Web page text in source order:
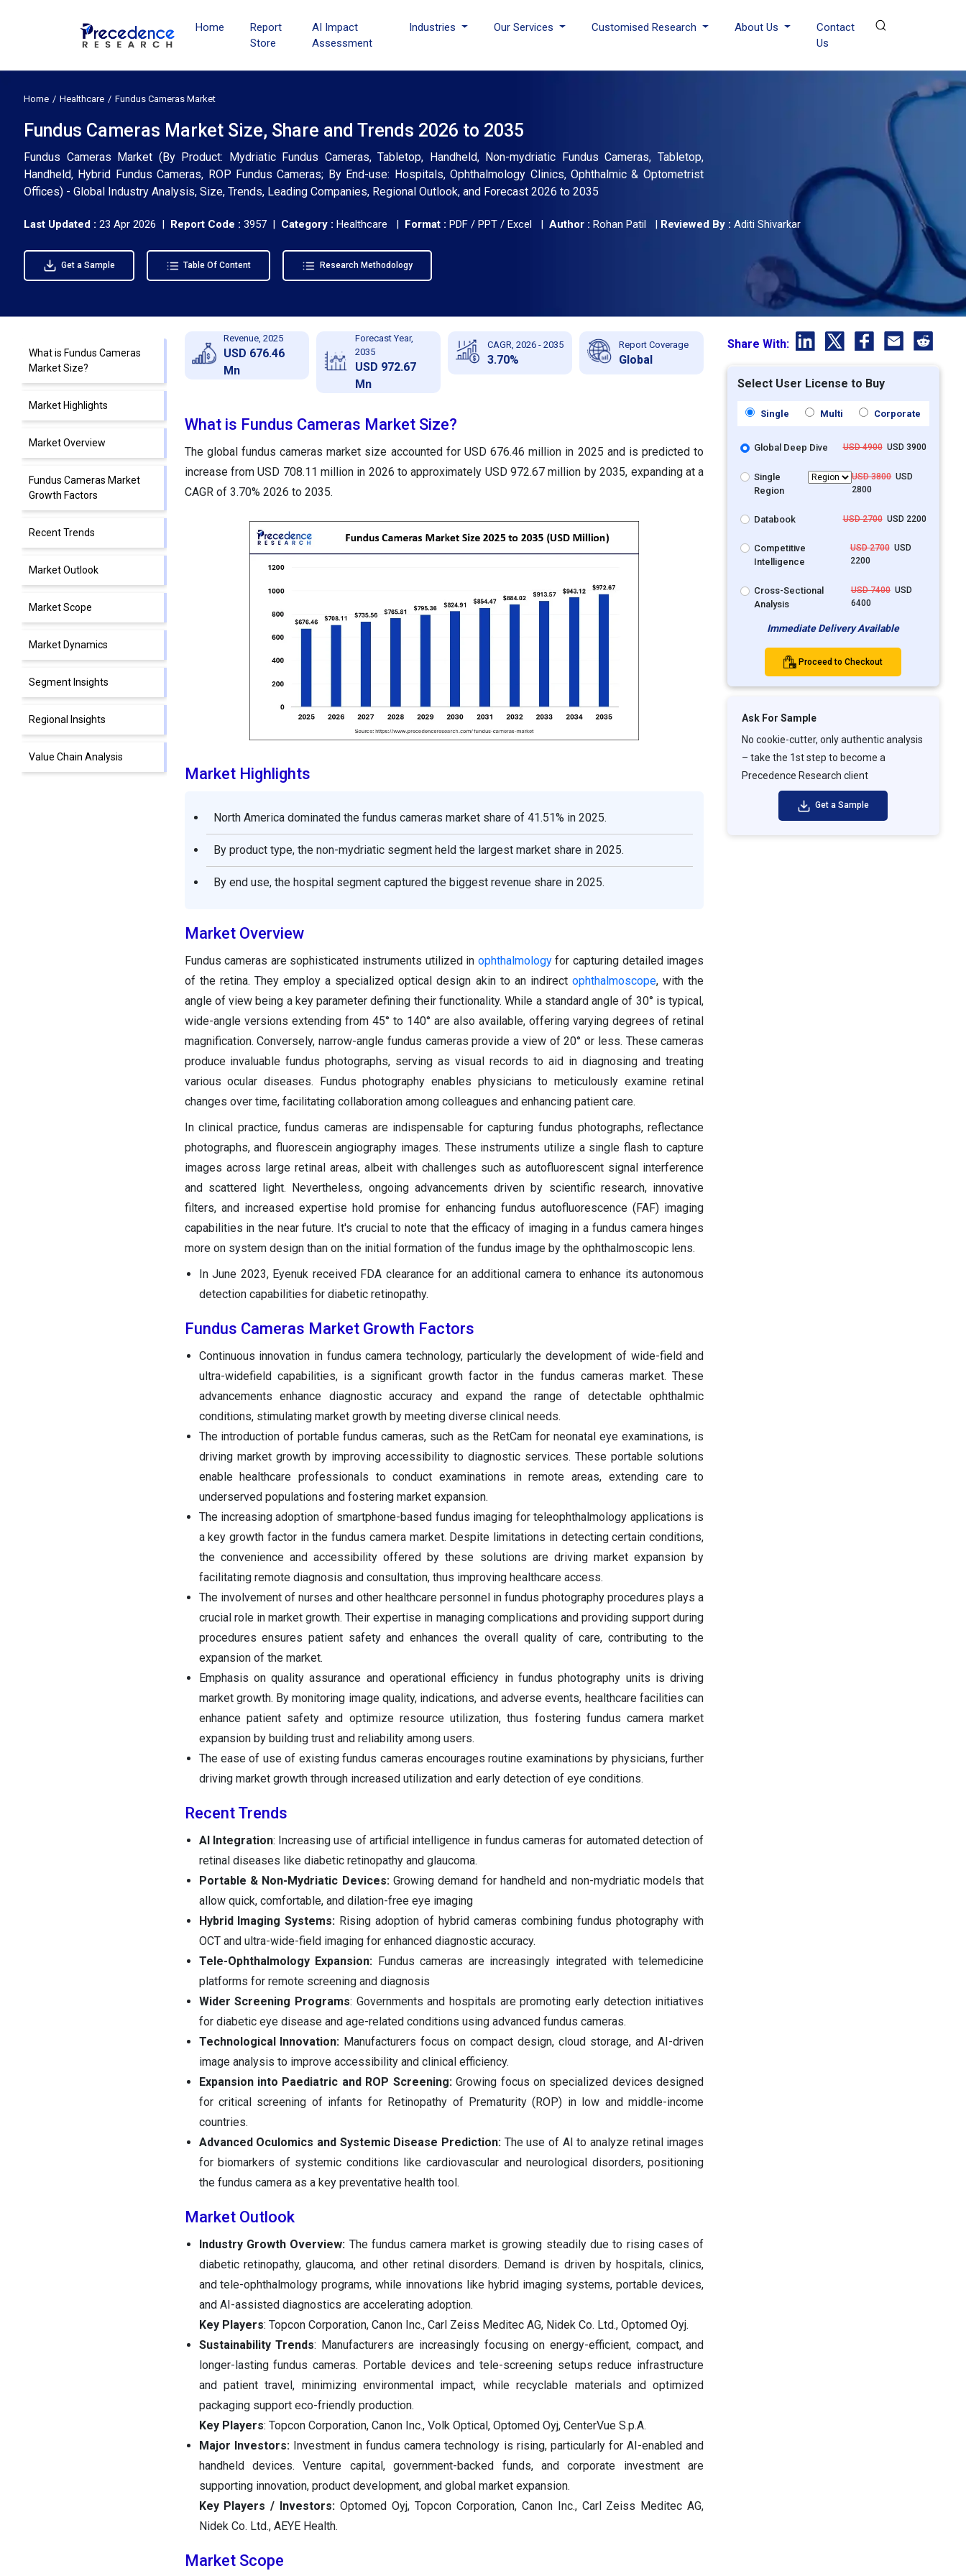
Home
Report
Store
AI Impact
Assessment
Industries Our Services Customised Research About Us
Contact
Us
Home Healthcare Fundus Cameras Market
Fundus Cameras Market Size, Share and Trends 2026 to 2035
Fundus Cameras Market (By Product: Mydriatic Fundus Cameras, Tabletop, Handheld, Non-mydriatic Fundus Cameras, Tabletop,
Handheld, Hybrid Fundus Cameras, ROP Fundus Cameras; By End-use: Hospitals, Ophthalmology Clinics, Ophthalmic & Optometrist
Offices) - Global Industry Analysis, Size, Trends, Leading Companies, Regional Outlook, and Forecast 2026 to 2035
Last Updated : 23 Apr 2026 | Report Code : 3957 | Category : Healthcare | Format : PDF / PPT / Excel | Author : Rohan Patil | Reviewed By : Aditi Shivarkar
Get a Sample Table Of Content Research Methodology
What is Fundus Cameras
Market Size?
Market Highlights
Market Overview
Fundus Cameras Market
Growth Factors
Recent Trends
Market Outlook
Market Scope
Market Dynamics
Segment Insights
Regional Insights
Value Chain Analysis
Revenue, 2025
USD 676.46
Mn
Forecast Year,
2035
USD 972.67
Mn
CAGR, 2026 - 2035
3.70%
Report Coverage
Global
What is Fundus Cameras Market Size?
The global fundus cameras market size accounted for USD 676.46 million in 2025 and is predicted to
increase from USD 708.11 million in 2026 to approximately USD 972.67 million by 2035, expanding at a
CAGR of 3.70% 2026 to 2035.
Market Highlights
North America dominated the fundus cameras market share of 41.51% in 2025.
By product type, the non-mydriatic segment held the largest market share in 2025.
By end use, the hospital segment captured the biggest revenue share in 2025.
Market Overview
Fundus cameras are sophisticated instruments utilized in ophthalmologyfor capturing detailed images
of the retina. They employ a specialized optical design akin to an indirectophthalmoscope, with the
angle of view being a key parameter defining their functionality. While a standard angle of 30° is typical,
wide-angle versions extending from 45° to 140° are also available, offering varying degrees of retinal
magnification. Conversely, narrow-angle fundus cameras provide a view of 20° or less. These cameras
produce invaluable fundus photographs, serving as visual records to aid in diagnosing and treating
various ocular diseases. Fundus photography enables physicians to meticulously examine retinal
changes over time, facilitating collaboration among colleagues and enhancing patient care.
In clinical practice, fundus cameras are indispensable for capturing fundus photographs, reflectance
photographs, and fluorescein angiography images. These instruments utilize a single flash to capture
images across large retinal areas, albeit with challenges such as autofluorescent signal interference
and scattered light. Nevertheless, ongoing advancements driven by scientific research, innovative
filters, and increased expertise hold promise for enhancing fundus autofluorescence (FAF) imaging
capabilities in the near future. It's crucial to note that the efficacy of imaging in a fundus camera hinges
more on system design than on the initial formation of the fundus image by the ophthalmoscopic lens.
In June 2023, Eyenuk received FDA clearance for an additional camera to enhance its autonomous
detection capabilities for diabetic retinopathy.
Fundus Cameras Market Growth Factors
Continuous innovation in fundus camera technology, particularly the development of wide-field and
ultra-widefield capabilities, is a significant growth factor in the fundus cameras market. These
advancements enhance diagnostic accuracy and expand the range of detectable ophthalmic
conditions, stimulating market growth by meeting diverse clinical needs.
The introduction of portable fundus cameras, such as the RetCam for neonatal eye examinations, is
driving market growth by improving accessibility to diagnostic services. These portable solutions
enable healthcare professionals to conduct examinations in remote areas, extending care to
underserved populations and fostering market expansion.
The increasing adoption of smartphone-based fundus imaging for teleophthalmology applications is
a key growth factor in the fundus camera market. Despite limitations in detecting certain conditions,
the convenience and accessibility offered by these solutions are driving market expansion by
facilitating remote diagnosis and consultation, thus improving healthcare access.
The involvement of nurses and other healthcare personnel in fundus photography procedures plays a
crucial role in market growth. Their expertise in managing complications and providing support during
procedures ensures patient safety and enhances the overall quality of care, contributing to the
expansion of the market.
Emphasis on quality assurance and operational efficiency in fundus photography units is driving
market growth. By monitoring image quality, indications, and adverse events, healthcare facilities can
enhance patient safety and optimize resource utilization, thus fostering fundus camera market
expansion by building trust and reliability among users.
The ease of use of existing fundus cameras encourages routine examinations by physicians, further
driving market growth through increased utilization and early detection of eye conditions.
Recent Trends
AI Integration: Increasing use of artificial intelligence in fundus cameras for automated detection of
retinal diseases like diabetic retinopathy and glaucoma.
Portable & Non-Mydriatic Devices: Growing demand for handheld and non-mydriatic models that
allow quick, comfortable, and dilation-free eye imaging
Hybrid Imaging Systems: Rising adoption of hybrid cameras combining fundus photography with
OCT and ultra-wide-field imaging for enhanced diagnostic accuracy.
Tele-Ophthalmology Expansion: Fundus cameras are increasingly integrated with telemedicine
platforms for remote screening and diagnosis
Wider Screening Programs: Governments and hospitals are promoting early detection initiatives
for diabetic eye disease and age-related conditions using advanced fundus cameras.
Technological Innovation: Manufacturers focus on compact design, cloud storage, and AI-driven
image analysis to improve accessibility and clinical efficiency.
Expansion into Paediatric and ROP Screening:Growing focus on specialized devices designed
for critical screening of infants for Retinopathy of Prematurity (ROP) in low and middle-income
countries.
Advanced Oculomics and Systemic Disease Prediction:The use of AI to analyze retinal images
for biomarkers of systemic conditions like cardiovascular and neurological disorders, positioning
the fundus camera as a key preventative health tool.
Market Outlook
Industry Growth Overview: The fundus camera market is growing steadily due to rising cases of
diabetic retinopathy, glaucoma, and other retinal disorders. Demand is driven by hospitals, clinics,
and tele-ophthalmology programs, while innovations like hybrid imaging systems, portable devices,
and AI-assisted diagnostics are accelerating adoption.
Key Players: Topcon Corporation, Canon Inc., Carl Zeiss Meditec AG, Nidek Co. Ltd., Optomed Oyj.
Sustainability Trends: Manufacturers are increasingly focusing on energy-efficient, compact, and
longer-lasting fundus cameras. Portable devices and tele-screening setups reduce infrastructure
and patient travel, minimizing environmental impact, while recyclable materials and optimized
packaging support eco-friendly production.
Key Players: Topcon Corporation, Canon Inc., Volk Optical, Optomed Oyj, CenterVue S.p.A.
Major Investors:Investment in fundus camera technology is rising, particularly for AI-enabled and
handheld devices. Venture capital, government-backed funds, and corporate investment are
supporting innovation, product development, and global market expansion.
Key Players / Investors:Optomed Oyj, Topcon Corporation, Canon Inc., Carl Zeiss Meditec AG,
Nidek Co. Ltd., AEYE Health.
Market Scope
Share With:
Select User License to Buy
Single Multi Corporate
Global Deep Dive USD 4900USD 3900
Single
Region
USD 3800USD
2800
Databook USD 2700USD 2200
Competitive
Intelligence
USD 2700USD
2200
Cross-Sectional
Analysis
USD 7400USD
6400
Immediate Delivery Available
Proceed to Checkout
Ask For Sample
No cookie-cutter, only authentic analysis
– take the 1st step to become a
Precedence Research client
Get a Sample